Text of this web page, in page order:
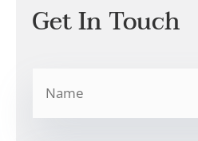
Get In Touch